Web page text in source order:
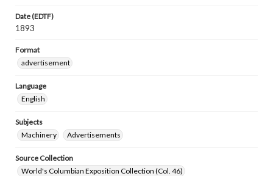
Date (EDTF)
1893
Format
advertisement
Language
English
Subjects
Machinery
Advertisements
Source Collection
World's Columbian Exposition Collection (Col. 46)